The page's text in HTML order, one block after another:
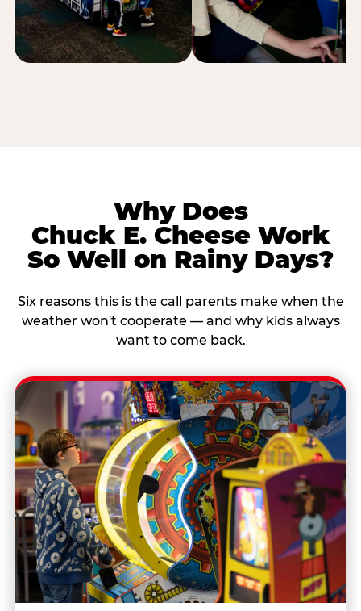
Why Does
Chuck E. Cheese Work
So Well on Rainy Days?
Six reasons this is the call parents make when the
weather won't cooperate — and why kids always
want to come back.